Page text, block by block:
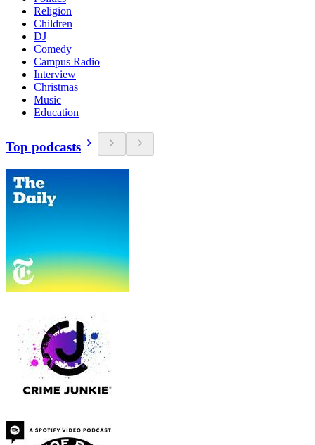
Religion
Children
DJ
Comedy
Campus Radio
Interview
Christmas
Music
Education
Top podcasts